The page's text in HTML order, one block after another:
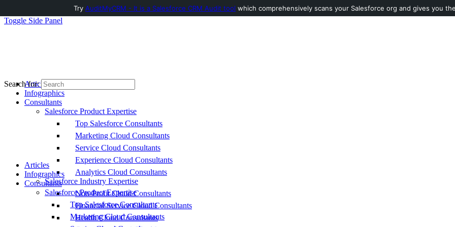
Toggle Side Panel
Articles
Infographics
Consultants
Salesforce Product Expertise
Top Salesforce Consultants
Marketing Cloud Consultants
Service Cloud Consultants
Experience Cloud Consultants
Analytics Cloud Consultants
Salesforce Industry Expertise
Non-Profit Cloud Consultants
Financial Service Cloud Consultants
Health Cloud Consultants
Search for:
Articles
Infographics
Consultants
Salesforce Product Expertise
Top Salesforce Consultants
Marketing Cloud Consultants
Try AuditMyCRM - It is a Salesforce CRM Audit tool which comprehensively scans your Salesforce org and gives you